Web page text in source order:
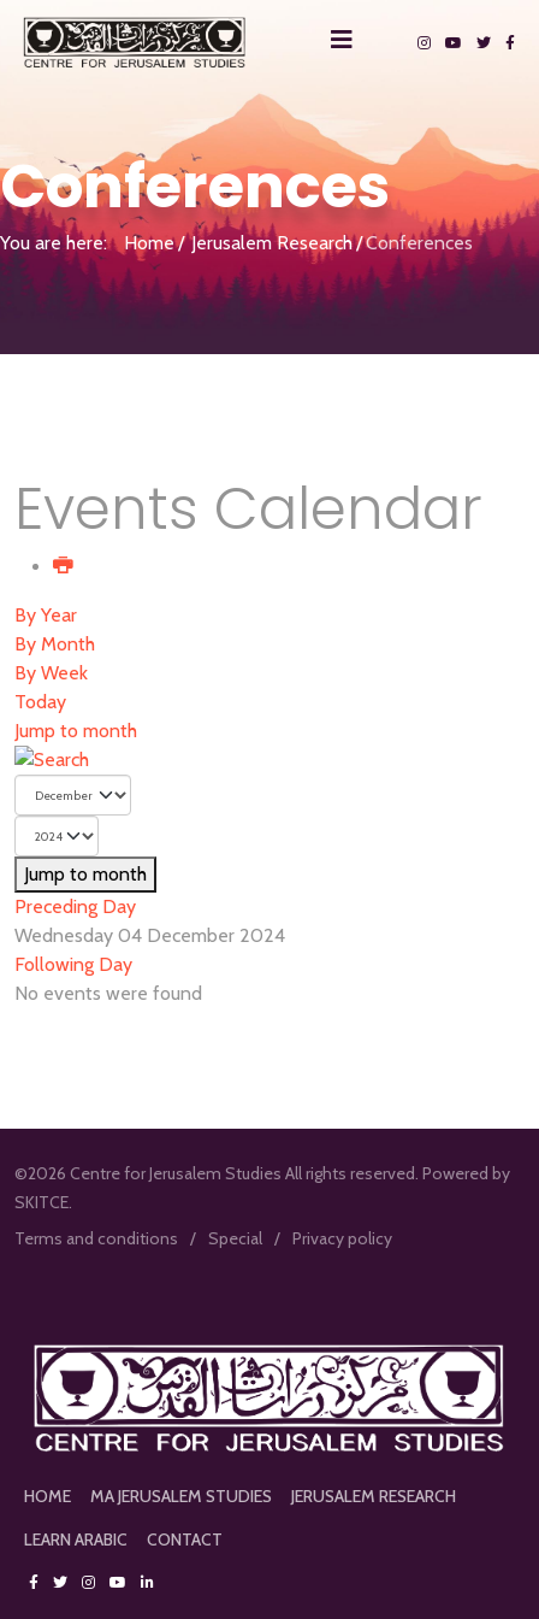
Conferences
You are here: Home Jerusalem Research Conferences
Events Calendar
By Year
By Month
By Week
Today
Jump to month
Jump to month
Preceding Day
Wednesday 04 December 2024
Following Day
No events were found
©2026 Centre for Jerusalem Studies All rights reserved. Powered by
SKITCE.
Terms and conditions
Special Privacy policy
HOME MA JERUSALEM STUDIES
JERUSALEM RESEARCH
LEARN ARABIC
CONTACT